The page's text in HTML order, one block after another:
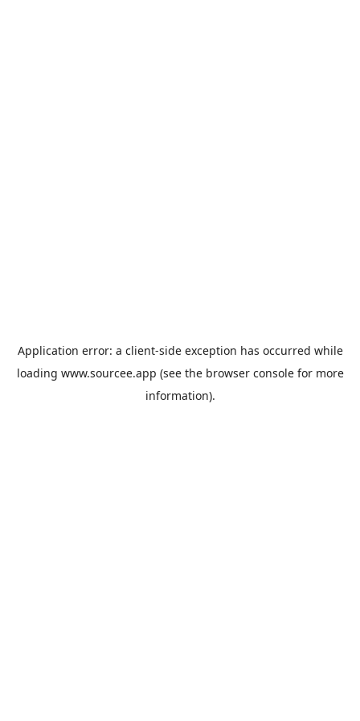
Application error: a client-side exception has occurred while
loading www.sourcee.app (see the browser consolefor more
information).